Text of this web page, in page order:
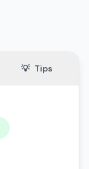
💡 Tips